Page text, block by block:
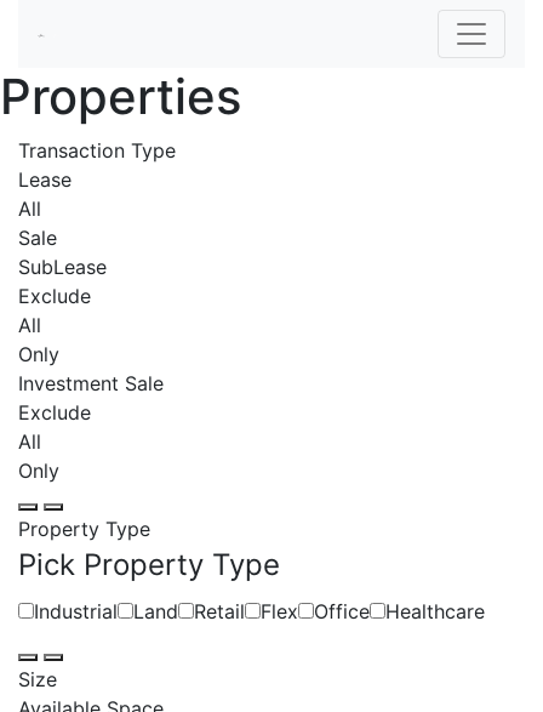
Properties
Transaction Type
Lease
All
Sale
SubLease
Exclude
All
Only
Investment Sale
Exclude
All
Only
Property Type
Pick Property Type
Industrial Land Retail Flex Office Healthcare
Size